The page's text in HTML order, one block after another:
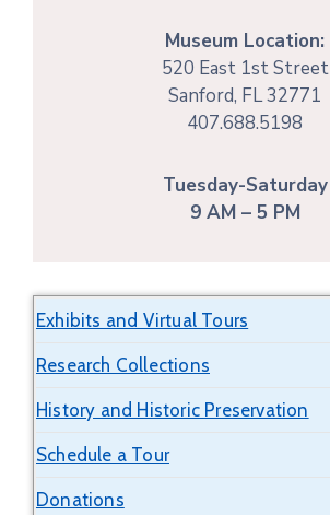
Museum Location:
520 East 1st Street
Sanford, FL 32771
407.688.5198
Tuesday-Saturday
9 AM – 5 PM
Exhibits and Virtual Tours
Research Collections
History and Historic Preservation
Schedule a Tour
Donations